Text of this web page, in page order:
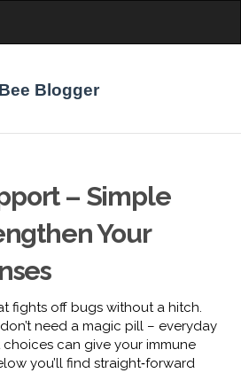
– Simple
Your
fights off bugs without a hitch.
need a magic pill – everyday
can give your immune
you’ll find straight‑forward